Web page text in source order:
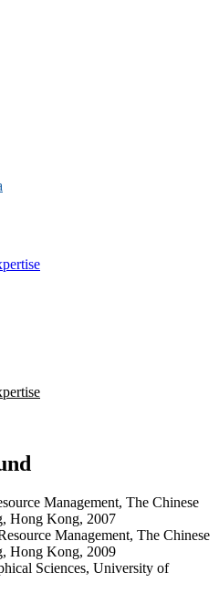
Management, The Chinese
Hong Kong, 2007
Management, The Chinese
Hong Kong, 2009
Sciences, University of